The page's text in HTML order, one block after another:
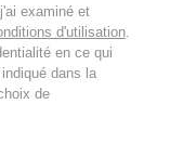
examiné et
d'utilisation.
en ce qui
dans la
de